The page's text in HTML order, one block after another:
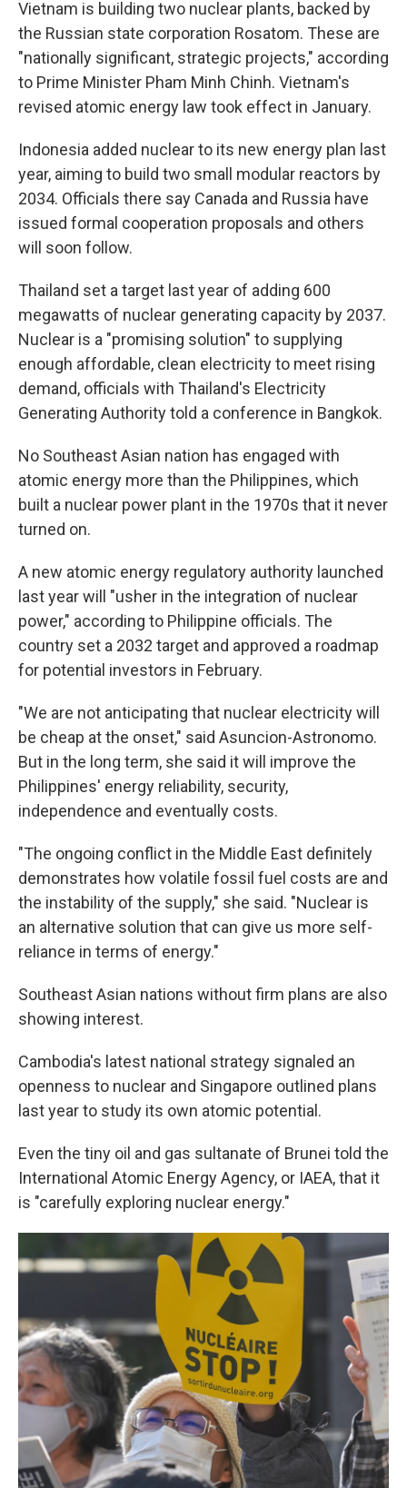
Vietnam is building two nuclear plants, backed by
the Russian state corporation Rosatom. These are
"nationally significant, strategic projects," according
to Prime Minister Pham Minh Chinh. Vietnam's
revised atomic energy law took effect in January.
Indonesia added nuclear to its new energy plan last
year, aiming to build two small modular reactors by
2034. Officials there say Canada and Russia have
issued formal cooperation proposals and others
will soon follow.
Thailand set a target last year of adding 600
megawatts of nuclear generating capacity by 2037.
Nuclear is a "promising solution" to supplying
enough affordable, clean electricity to meet rising
demand, officials with Thailand's Electricity
Generating Authority told a conference in Bangkok.
No Southeast Asian nation has engaged with
atomic energy more than the Philippines, which
built a nuclear power plant in the 1970s that it never
turned on.
A new atomic energy regulatory authority launched
last year will "usher in the integration of nuclear
power," according to Philippine officials. The
country set a 2032 target and approved a roadmap
for potential investors in February.
"We are not anticipating that nuclear electricity will
be cheap at the onset," said Asuncion-Astronomo.
But in the long term, she said it will improve the
Philippines' energy reliability, security,
independence and eventually costs.
"The ongoing conflict in the Middle East definitely
demonstrates how volatile fossil fuel costs are and
the instability of the supply," she said. "Nuclear is
an alternative solution that can give us more self-
reliance in terms of energy."
Southeast Asian nations without firm plans are also
showing interest.
Cambodia's latest national strategy signaled an
openness to nuclear and Singapore outlined plans
last year to study its own atomic potential.
Even the tiny oil and gas sultanate of Brunei told the
International Atomic Energy Agency, or IAEA, that it
is "carefully exploring nuclear energy."